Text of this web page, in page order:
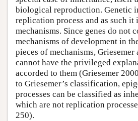
biological reproduction. Genetic
replication process and as such
mechanisms. Since genes do not
mechanisms of development in
pieces of mechanisms, Griesemer
cannot have the privileged
accorded to them (Griesemer
to Griesemer’s classification,
processes can be classified as
which are not replication
250).